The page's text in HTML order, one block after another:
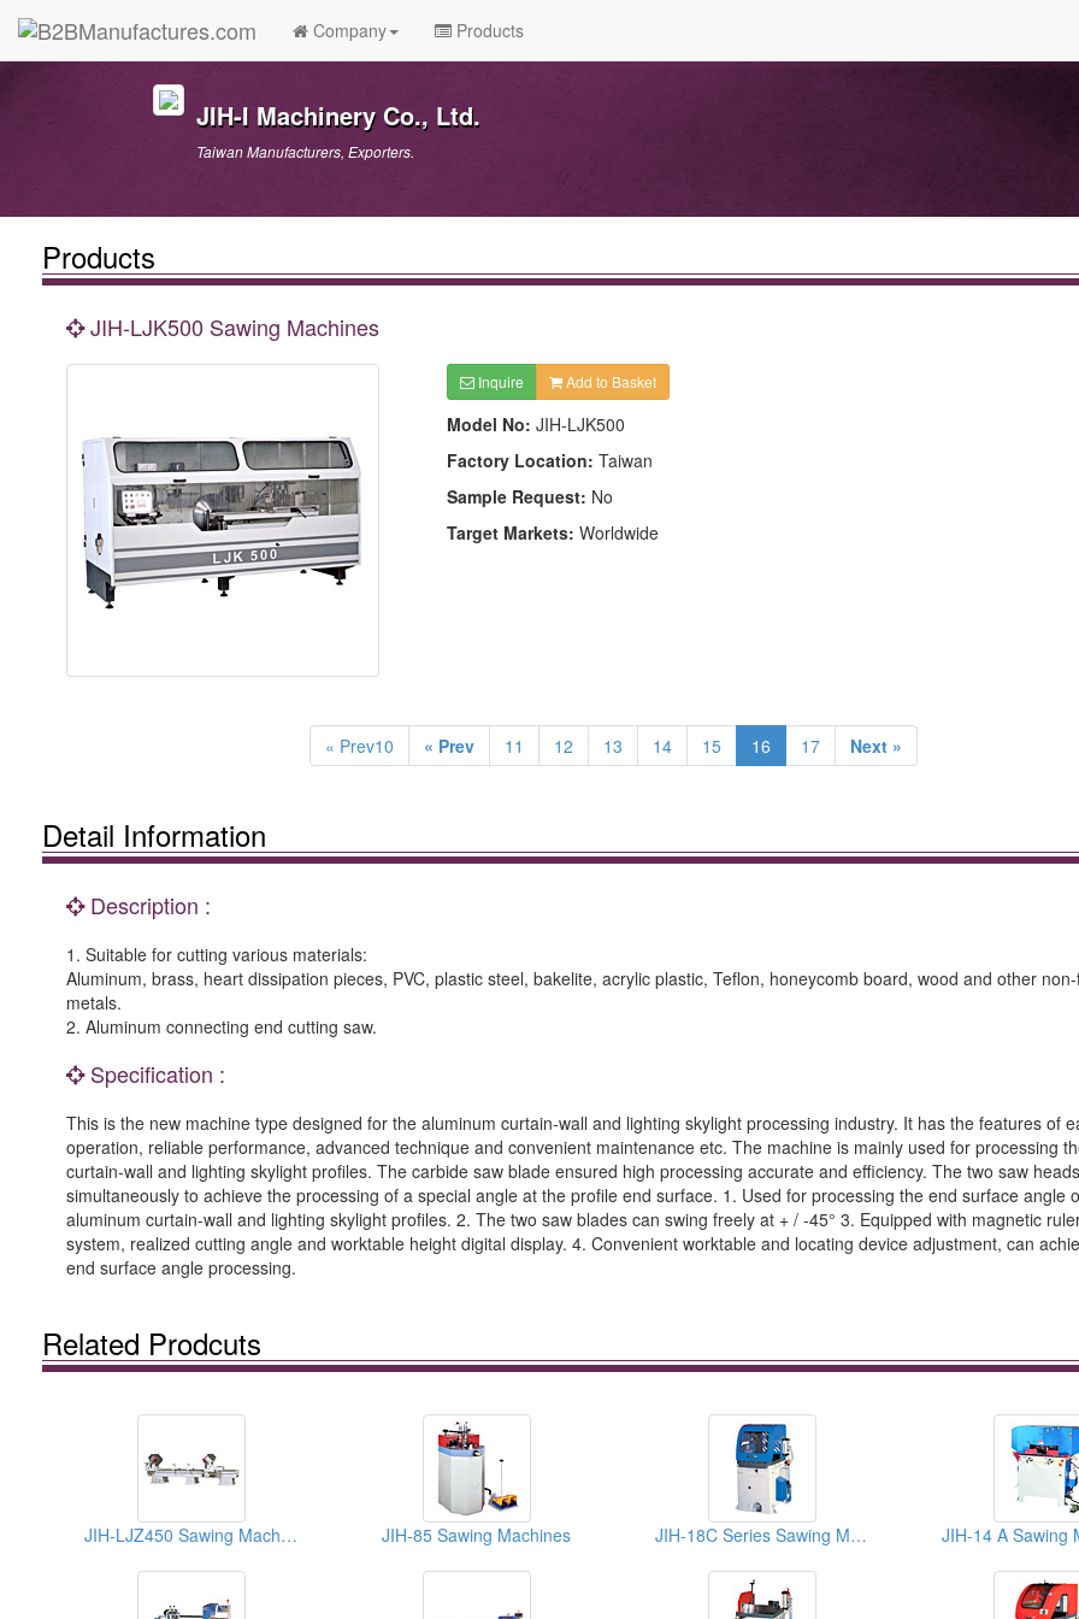
Company Products
JIH-I Machinery Co., Ltd.
Taiwan Manufacturers, Exporters.
Products
JIH-LJK500 Sawing Machines
Inquire Add to Basket
Model No: JIH-LJK500
Factory Location: Taiwan
Sample Request: No
Target Markets: Worldwide
« Prev10 « Prev 11 12 13 14 15 16 17 Next »
Detail Information
Description :
1. Suitable for cutting various materials:
Aluminum, brass, heart dissipation pieces, PVC, plastic steel, bakelite, acrylic plastic, Teflon, honeycomb board, wood and other
metals.
2. Aluminum connecting end cutting saw.
Specification :
This is the new machine type designed for the aluminum curtain-wall and lighting skylight processing industry. It has the features of
operation, reliable performance, advanced technique and convenient maintenance etc. The machine is mainly used for processing
curtain-wall and lighting skylight profiles. The carbide saw blade ensured high processing accurate and efficiency. The two saw
simultaneously to achieve the processing of a special angle at the profile end surface. 1. Used for processing the end surface angle
aluminum curtain-wall and lighting skylight profiles. 2. The two saw blades can swing freely at + / -45° 3. Equipped with magnetic
system, realized cutting angle and worktable height digital display. 4. Convenient worktable and locating device adjustment, can
end surface angle processing.
Related Prodcuts
JIH-LJZ450 Sawing Machine JIH-85 Sawing Machines JIH-18C Series Sawing Machines JIH-14 A Sawing